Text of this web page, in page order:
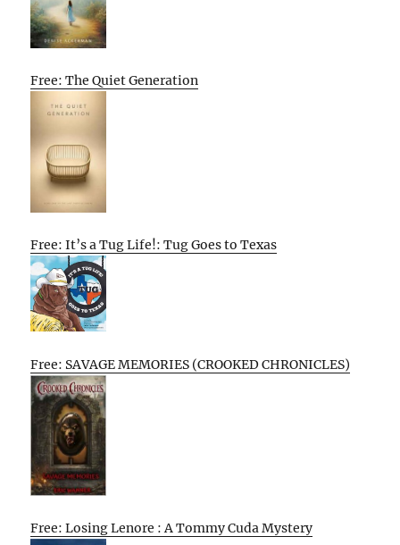
Free: The Quiet Generation
Free: It’s a Tug Life!: Tug Goes to Texas
Free: SAVAGE MEMORIES (CROOKED CHRONICLES)
Free: Losing Lenore : A Tommy Cuda Mystery